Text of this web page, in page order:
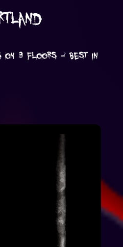
on 3 Floors - Best in